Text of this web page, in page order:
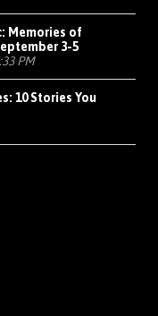
Memories of
3-5
PM
10 Stories You